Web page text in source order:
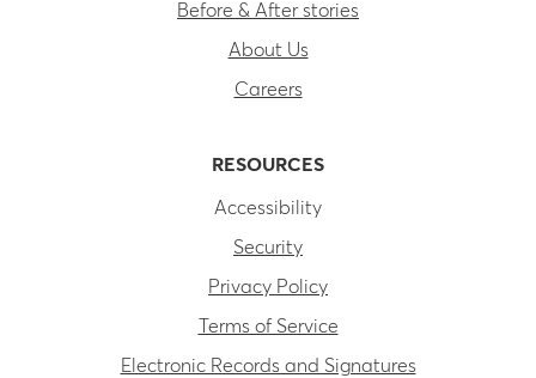
Before & After stories
About Us
Careers
RESOURCES
Accessibility
Security
Privacy Policy
Terms of Service
Electronic Records and Signatures